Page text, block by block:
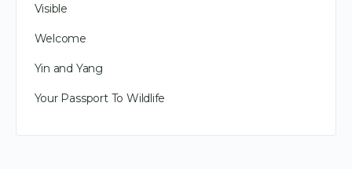
Visible
Welcome
Yin and Yang
Your Passport To Wildlife